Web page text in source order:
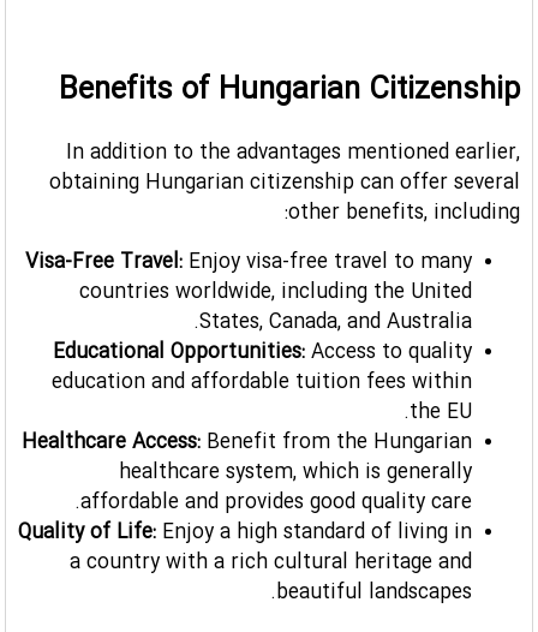
Benefits of Hungarian Citizenship
In addition to the advantages mentioned earlier,
obtaining Hungarian citizenship can offer several
other benefits, including:
Visa-Free Travel: Enjoy visa-free travel to many
countries worldwide, including the United
States, Canada, and Australia.
Educational Opportunities: Access to quality
education and affordable tuition fees within
the EU.
Healthcare Access: Benefit from the Hungarian
healthcare system, which is generally
affordable and provides good quality care.
Quality of Life: Enjoy a high standard of living in
a country with a rich cultural heritage and
beautiful landscapes.